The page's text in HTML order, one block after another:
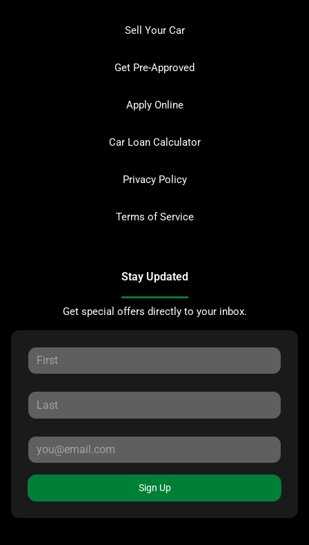
Sell Your Car
Get Pre-Approved
Apply Online
Car Loan Calculator
Privacy Policy
Terms of Service
Stay Updated
Get special offers directly to your inbox.
Sign Up